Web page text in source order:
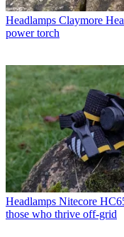
Headlamps Claymore
power torch
Headlamps Nitecore
those who thrive off-grid